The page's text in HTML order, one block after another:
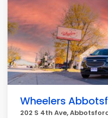
Wheelers
202 S 4th Ave,